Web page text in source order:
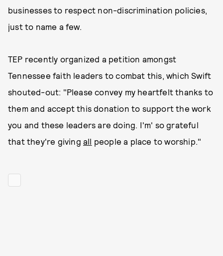
businesses to respect non-discrimination policies,
just to name a few.
TEP recently organized a petition amongst
Tennessee faith leaders to combat this, which Swift
shouted-out: "Please convey my heartfelt thanks to
them and accept this donation to support the work
you and these leaders are doing. I'm' so grateful
that they're giving all people a place to worship."